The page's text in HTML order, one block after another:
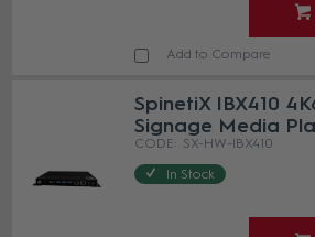
Add to Compare
SpinetiX IBX410
Signage Media
SX-HW-IBX410
In Stock